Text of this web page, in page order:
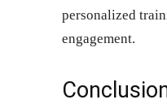
personalized
engagement.